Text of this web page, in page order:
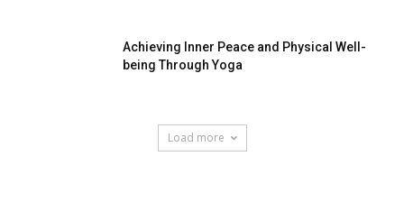
Achieving Inner Peace and Physical Well-
being Through Yoga
Load more